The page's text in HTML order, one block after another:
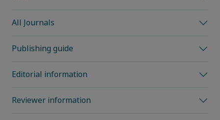
All Journals
Publishing guide
Editorial information
Reviewer information